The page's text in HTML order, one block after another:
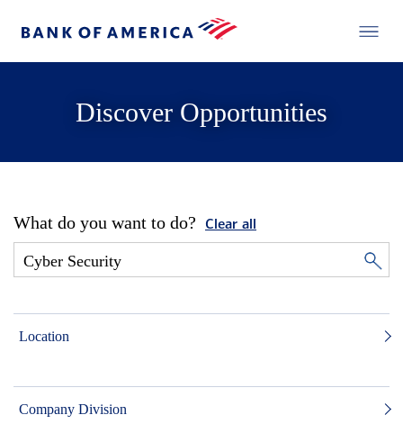
Discover Opportunities
What do you want to do? Clear all
Location
Company Division